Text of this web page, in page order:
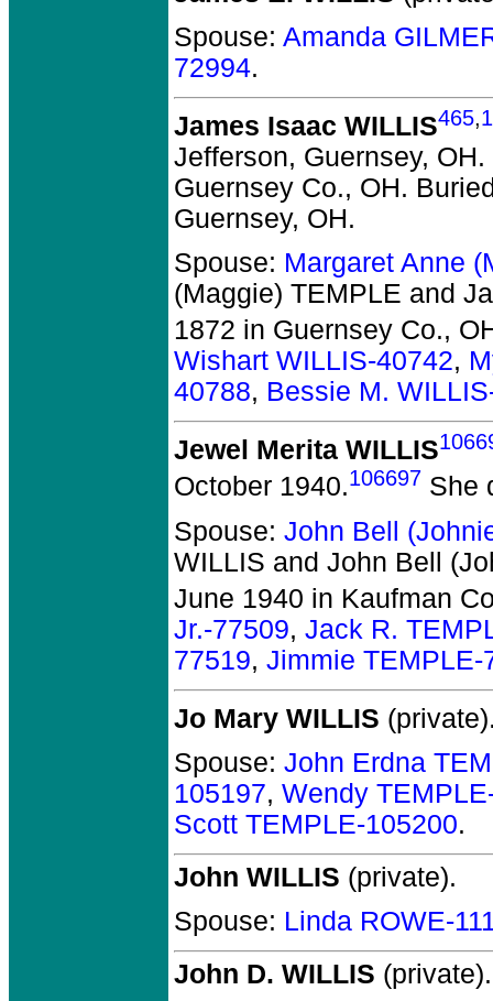
Spouse: Amanda
72994.
James Isaac WILLIS465,
Jefferson, Guernsey, OH.
Guernsey Co., OH.
Guernsey, OH.
Spouse: Margaret Anne
(Maggie) TEMPLE and
1872 in Guernsey Co.,
Wishart WILLIS-40742,
40788, Bessie M.
Jewel Merita WILLIS
October 1940.106697 She
Spouse: John Bell
WILLIS and John Bell
June 1940 in Kaufman
Jr.-77509, Jack R.
77519, Jimmie TEMPLE-
Jo Mary WILLIS
Spouse: John Erdna
105197, Wendy
Scott TEMPLE-105200.
John WILLIS (private).
Spouse: Linda ROWE-
John D. WILLIS (private).